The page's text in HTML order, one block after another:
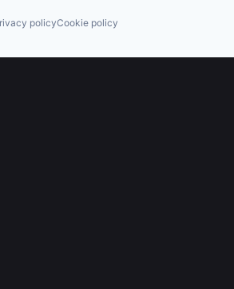
policyCookie policy